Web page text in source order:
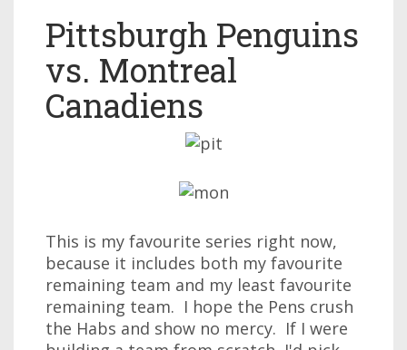
Pittsburgh Penguins
vs. Montreal
Canadiens
This is my favourite series right now,
because it includes both my favourite
remaining team and my least favourite
remaining team. I hope the Pens crush
the Habs and show no mercy. If I were